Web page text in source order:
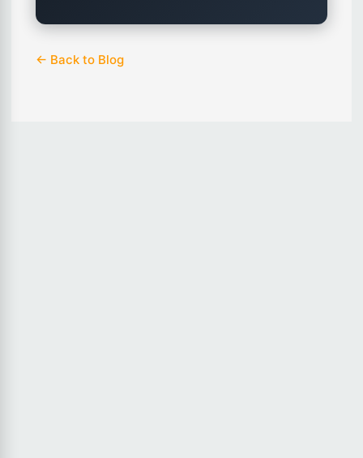
← Back to Blog